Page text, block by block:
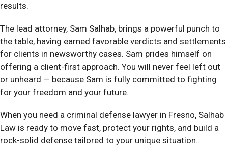
results.
The lead attorney, Sam Salhab, brings a powerful punch to
the table, having earned favorable verdicts and settlements
for clients in newsworthy cases. Sam prides himself on
offering a client-first approach. You will never feel left out
or unheard — because Sam is fully committed to fighting
for your freedom and your future.
When you need a criminal defense lawyer in Fresno, Salhab
Law is ready to move fast, protect your rights, and build a
rock-solid defense tailored to your unique situation.